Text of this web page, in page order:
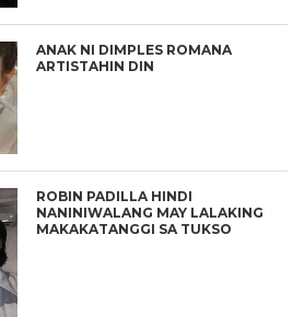
ANAK NI DIMPLES ROMANA
ARTISTAHIN DIN
ROBIN PADILLA HINDI
NANINIWALANG MAY LALAKING
MAKAKATANGGI SA TUKSO